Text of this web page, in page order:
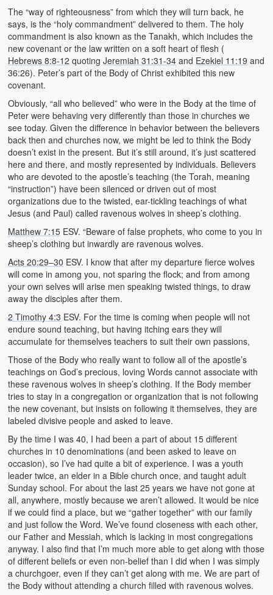
The “way of righteousness” from which they will turn back, he
says, is the “holy commandment” delivered to them. The holy
commandment is also known as the Tanakh, which includes the
new covenant or the law written on a soft heart of flesh (
Hebrews 8:8-12 quotingJeremiah 31:31-34 and Ezekiel 11:19 and
36:26). Peter’s part of the Body of Christ exhibited this new
covenant.
Obviously, “all who believed” who were in the Body at the time of
Peter were behaving very differently than those in churches we
see today. Given the difference in behavior between the believers
back then and churches now, we might be led to think the Body
doesn’t exist in the present. But it’s still around, it’s just scattered
here and there, and mostly represented by individuals. Believers
who are devoted to the apostle’s teaching (the Torah, meaning
“instruction”) have been silenced or driven out of most
organizations due to the twisted, ear-tickling teachings of what
Jesus (and Paul) called ravenous wolves in sheep’s clothing.
Matthew 7:15 ESV. “Beware of false prophets, who come to you in
sheep’s clothing but inwardly are ravenous wolves.
Acts 20:29–30 ESV. I know that after my departure fierce wolves
will come in among you, not sparing the flock; and from among
your own selves will arise men speaking twisted things, to draw
away the disciples after them.
2 Timothy 4:3 ESV. For the time is coming when people will not
endure sound teaching, but having itching ears they will
accumulate for themselves teachers to suit their own passions,
Those of the Body who really want to follow all of the apostle’s
teachings on God’s precious, loving Words cannot associate with
these ravenous wolves in sheep’s clothing. If the Body member
tries to stay in a congregation or organization that is not following
the new covenant, but insists on following it themselves, they are
labeled divisive people and asked to leave.
By the time I was 40, I had been a part of about 15 different
churches in 10 denominations (and been asked to leave on
occasion), so I’ve had quite a bit of experience. I was a youth
leader twice, an elder in a Bible church once, and taught adult
Sunday school. For about the last 25 years we have not gone at
all, anywhere, mostly because we aren’t allowed. It would be nice
if we could find a place, but we “gather together” with our family
and just follow the Word. We’ve found closeness with each other,
our Father and Messiah, which is lacking in most congregations
anyway. I also find that I’m much more able to get along with those
of different beliefs or even non-belief than I did when I was simply
a churchgoer, even if they can’t get along with me. We are part of
the Body without attending a church filled with ravenous wolves.